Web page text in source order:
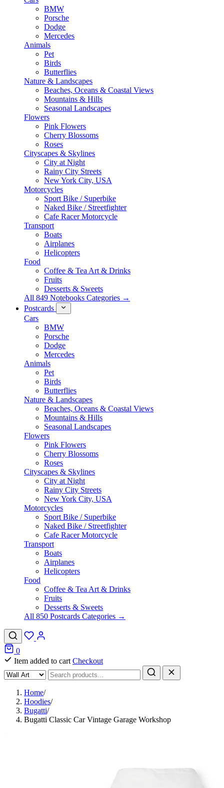
BMW
Porsche
Dodge
Mercedes
Animals
Pet
Birds
Butterflies
Nature & Landscapes
Beaches, Oceans & Coastal Views
Mountains & Hills
Seasonal Landscapes
Flowers
Pink Flowers
Cherry Blossoms
Roses
Cityscapes & Skylines
City at Night
Rainy City Streets
New York City, USA
Motorcycles
Sport Bike / Superbike
Naked Bike / Streetfighter
Cafe Racer Motorcycle
Transport
Boats
Airplanes
Helicopters
Food
Coffee & Tea Art & Drinks
Fruits
Desserts & Sweets
All 849 Notebooks Categories →
Postcards
Cars
BMW
Porsche
Dodge
Mercedes
Animals
Pet
Birds
Butterflies
Nature & Landscapes
Beaches, Oceans & Coastal Views
Mountains & Hills
Seasonal Landscapes
Flowers
Pink Flowers
Cherry Blossoms
Roses
Cityscapes & Skylines
City at Night
Rainy City Streets
New York City, USA
Motorcycles
Sport Bike / Superbike
Naked Bike / Streetfighter
Cafe Racer Motorcycle
Transport
Boats
Airplanes
Helicopters
Food
Coffee & Tea Art & Drinks
Fruits
Desserts & Sweets
All 850 Postcards Categories →
0
Item added to cart Checkout
Home/
Hoodies/
Bugatti/
Bugatti Classic Car Vintage Garage Workshop